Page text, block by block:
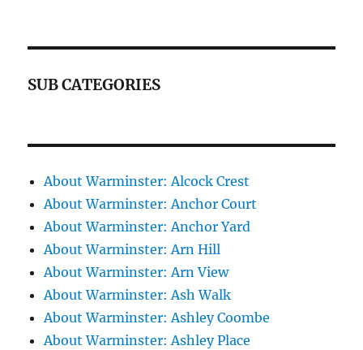
SUB CATEGORIES
About Warminster: Alcock Crest
About Warminster: Anchor Court
About Warminster: Anchor Yard
About Warminster: Arn Hill
About Warminster: Arn View
About Warminster: Ash Walk
About Warminster: Ashley Coombe
About Warminster: Ashley Place